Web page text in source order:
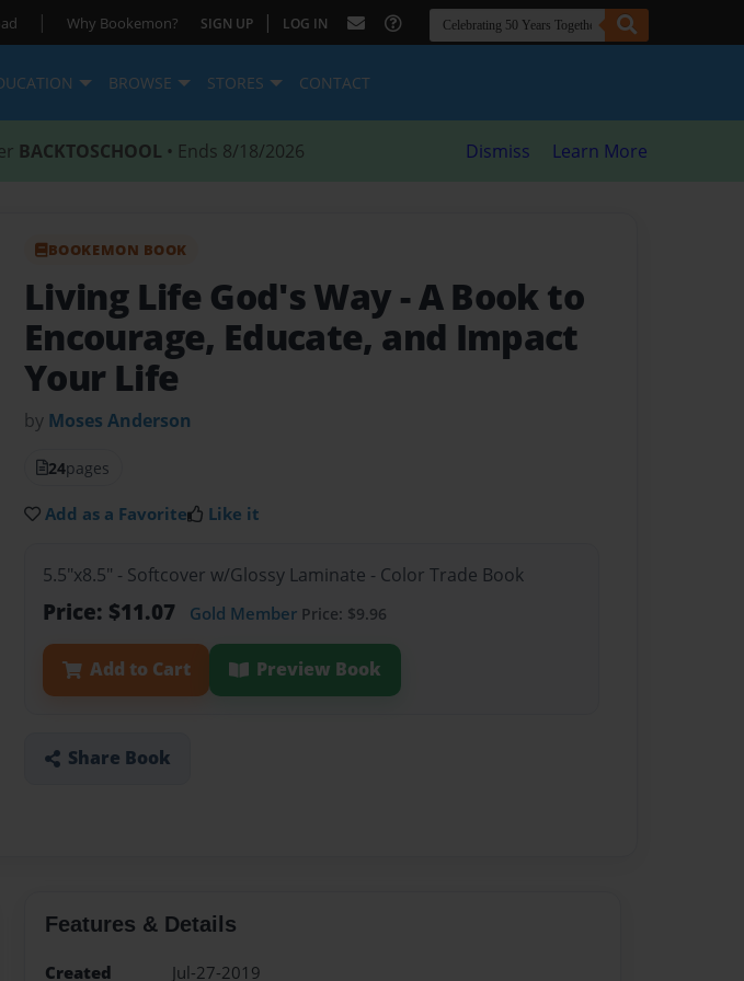
| Why Bookemon? SIGN UP | LOG IN
BROWSE STORES CONTACT
BACKTOSCHOOL • Ends 8/18/2026 Dismiss Learn More
BOOKEMON BOOK
Living Life God's Way - A Book to
Encourage, Educate, and Impact
Your Life
by Moses Anderson
24pages
Add as a Favorite Like it
5.5"x8.5" - Softcover w/Glossy Laminate - Color Trade Book
Price: $11.07 Gold Member Price: $9.96
Add to Cart Preview Book
Share Book
Features & Details
Created
Jul-27-2019